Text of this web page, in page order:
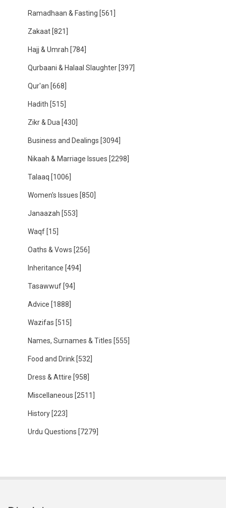
Ramadhaan & Fasting [561]
Zakaat [821]
Hajj & Umrah [784]
Qurbaani & Halaal Slaughter [397]
Qur'an [668]
Hadith [515]
Zikr & Dua [430]
Business and Dealings [3094]
Nikaah & Marriage Issues [2298]
Talaaq [1006]
Women's Issues [850]
Janaazah [553]
Waqf [15]
Oaths & Vows [256]
Inheritance [494]
Tasawwuf [94]
Advice [1888]
Wazifas [515]
Names, Surnames & Titles [555]
Food and Drink [532]
Dress & Attire [958]
Miscellaneous [2511]
History [223]
Urdu Questions [7279]